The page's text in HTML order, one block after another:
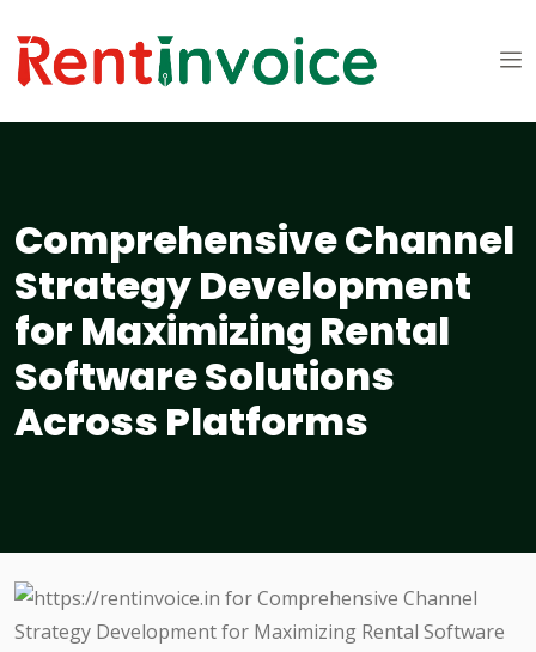
Comprehensive Channel
Strategy Development
for Maximizing Rental
Software Solutions
Across Platforms